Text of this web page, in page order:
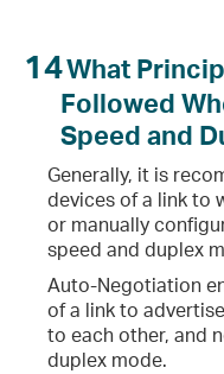
14What
Followed
Speed and
Generally, it is
devices of a link to
or manually
speed and duplex
Auto-Negotiation
of a link to
to each other, and
duplex mode.